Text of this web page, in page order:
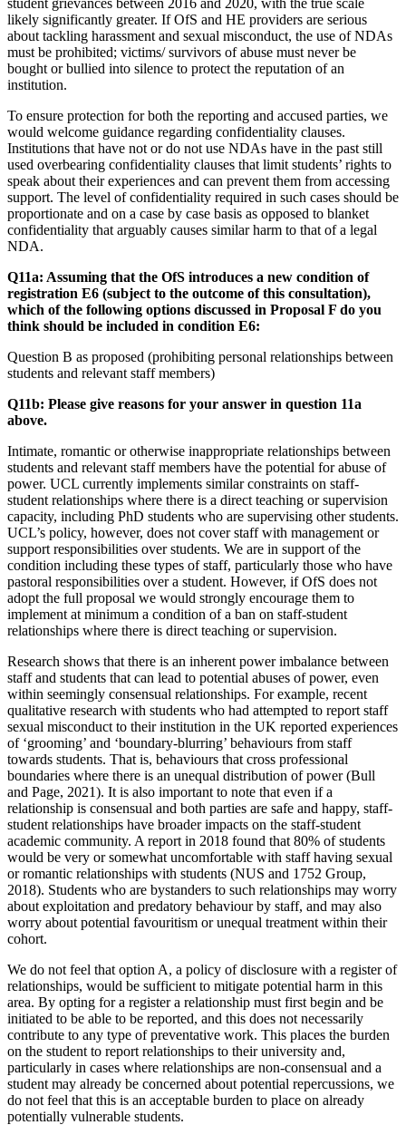
likely significantly greater. If OfS and HE providers are serious
about tackling harassment and sexual misconduct, the use of NDAs
must be prohibited; victims/ survivors of abuse must never be
bought or bullied into silence to protect the reputation of an
institution.
To ensure protection for both the reporting and accused parties, we
would welcome guidance regarding confidentiality clauses.
Institutions that have not or do not use NDAs have in the past still
used overbearing confidentiality clauses that limit students’ rights to
speak about their experiences and can prevent them from accessing
support. The level of confidentiality required in such cases should be
proportionate and on a case by case basis as opposed to blanket
confidentiality that arguably causes similar harm to that of a legal
NDA.
Q11a: Assuming that the OfS introduces a new condition of
registration E6 (subject to the outcome of this consultation),
which of the following options discussed in Proposal F do you
think should be included in condition E6:
Question B as proposed (prohibiting personal relationships between
students and relevant staff members)
Q11b: Please give reasons for your answer in question 11a
above.
Intimate, romantic or otherwise inappropriate relationships between
students and relevant staff members have the potential for abuse of
power. UCL currently implements similar constraints on staff-
student relationships where there is a direct teaching or supervision
capacity, including PhD students who are supervising other students.
UCL’s policy, however, does not cover staff with management or
support responsibilities over students. We are in support of the
condition including these types of staff, particularly those who have
pastoral responsibilities over a student. However, if OfS does not
adopt the full proposal we would strongly encourage them to
implement at minimum a condition of a ban on staff-student
relationships where there is direct teaching or supervision.
Research shows that there is an inherent power imbalance between
staff and students that can lead to potential abuses of power, even
within seemingly consensual relationships. For example, recent
qualitative research with students who had attempted to report staff
sexual misconduct to their institution in the UK reported experiences
of ‘grooming’ and ‘boundary-blurring’ behaviours from staff
towards students. That is, behaviours that cross professional
boundaries where there is an unequal distribution of power (Bull
and Page, 2021). It is also important to note that even if a
relationship is consensual and both parties are safe and happy, staff-
student relationships have broader impacts on the staff-student
academic community. A report in 2018 found that 80% of students
would be very or somewhat uncomfortable with staff having sexual
or romantic relationships with students (NUS and 1752 Group,
2018). Students who are bystanders to such relationships may worry
about exploitation and predatory behaviour by staff, and may also
worry about potential favouritism or unequal treatment within their
cohort.
We do not feel that option A, a policy of disclosure with a register of
relationships, would be sufficient to mitigate potential harm in this
area. By opting for a register a relationship must first begin and be
initiated to be able to be reported, and this does not necessarily
contribute to any type of preventative work. This places the burden
on the student to report relationships to their university and,
particularly in cases where relationships are non-consensual and a
student may already be concerned about potential repercussions, we
do not feel that this is an acceptable burden to place on already
potentially vulnerable students.